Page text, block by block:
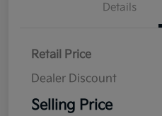
Details
Retail Price
Dealer Discount
Selling Price